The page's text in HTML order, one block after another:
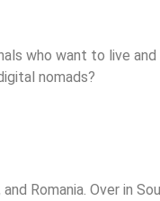
who want to live and
nomads?
Romania. Over in